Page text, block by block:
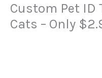
Custom Pet ID
Cats – Only